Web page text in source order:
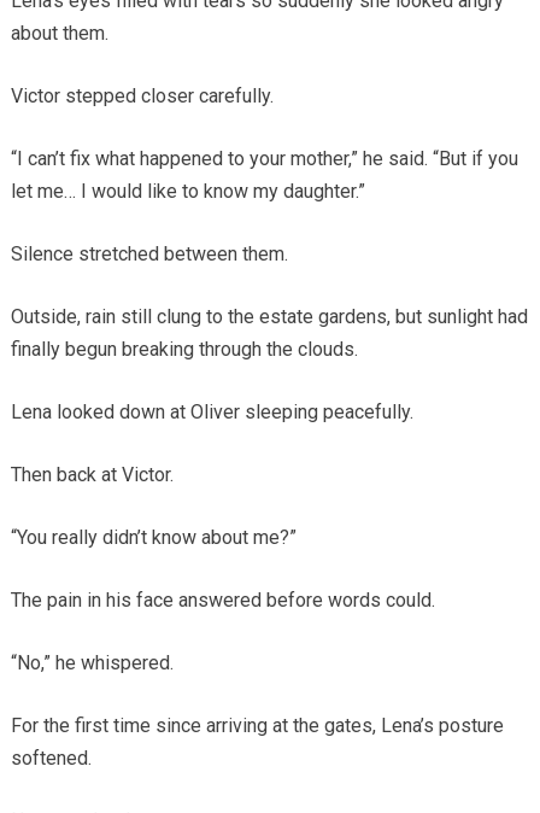
about them.
Victor stepped closer carefully.
“I can’t fix what happened to your mother,” he said. “But if you
let me… I would like to know my daughter.”
Silence stretched between them.
Outside, rain still clung to the estate gardens, but sunlight had
finally begun breaking through the clouds.
Lena looked down at Oliver sleeping peacefully.
Then back at Victor.
“You really didn’t know about me?”
The pain in his face answered before words could.
“No,” he whispered.
For the first time since arriving at the gates, Lena’s posture
softened.